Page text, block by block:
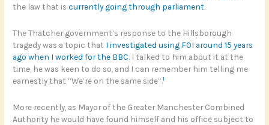
the law that iscurrently going through parliament.
The Thatcher government’s response to the Hillsborough
tragedy was a topic that I investigated using FOI around 15 years
ago when I worked for the BBC. I talked to him about it at the
time, he was keen to do so, and I can remember him telling me
earnestly that “We’re on the same side”.1
More recently, as Mayor of the Greater Manchester Combined
Authority he would have found himself and his office subject to